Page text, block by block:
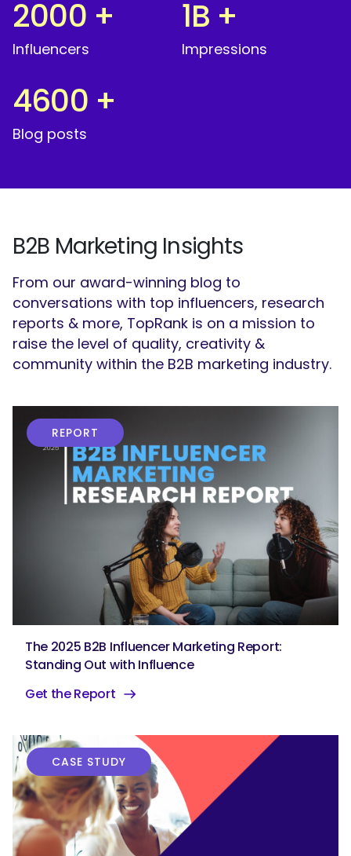
2000 +
Influencers
1B +
Impressions
4600 +
Blog posts
B2B Marketing Insights
From our award-winning blog to
conversations with top influencers, research
reports & more, TopRank is on a mission to
raise the level of quality, creativity &
community within the B2B marketing industry.
REPORT
The 2025 B2B Influencer Marketing Report:
Standing Out with Influence
Get the Report
CASE STUDY